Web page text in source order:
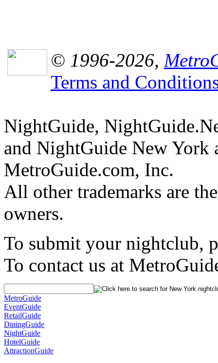
© 1996-2026,
Terms and
NightGuide,
and NightGuide New York
MetroGuide.com, Inc.
All other trademarks are
owners.
To submit your nightclub,
To contact us at
MetroGuide
EventGuide
RetailGuide
DiningGuide
NightGuide
HotelGuide
AttractionGuide